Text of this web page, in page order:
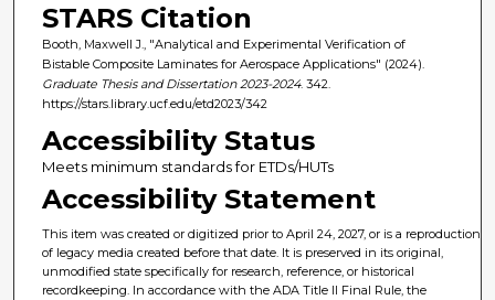
STARS Citation
Booth, Maxwell J., "Analytical and Experimental Verification of
Bistable Composite Laminates for Aerospace Applications" (2024).
Graduate Thesis and Dissertation 2023-2024. 342.
https://stars.library.ucf.edu/etd2023/342
Accessibility Status
Meets minimum standards for ETDs/HUTs
Accessibility Statement
This item was created or digitized prior to April 24, 2027, or is a reproduction
of legacy media created before that date. It is preserved in its original,
unmodified state specifically for research, reference, or historical
recordkeeping. In accordance with the ADA Title II Final Rule, the